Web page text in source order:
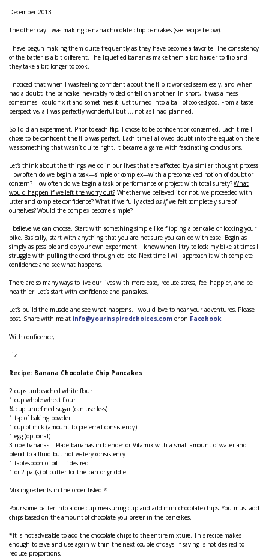
December 2013
The other day I was making banana chocolate chip pancakes (see recipe below).
I have begun making them quite frequently as they have become a favorite. The consistency
of the batter is a bit different. The liquefied bananas make them a bit harder to flip and
they take a bit longer to cook.
I noticed that when I was feeling confident about the flip it worked seamlessly, and when I
had a doubt, the pancake inevitably folded or fell on another. In short, it was a mess—
sometimes I could fix it and sometimes it just turned into a ball of cooked goo. From a taste
perspective, all was perfectly wonderful but … not as I had planned.
So I did an experiment. Prior to each flip, I chose to be confident or concerned. Each time I
chose to be confident the flip was perfect. Each time I allowed doubt into the equation there
was something that wasn’t quite right. It became a game with fascinating conclusions.
Let’s think about the things we do in our lives that are affected by a similar thought process.
How often do we begin a task—simple or complex—with a preconceived notion of doubt or
concern? How often do we begin a task or performance or project with total surety?What
would happen if we left the worry out?Whether we believed it or not, we proceeded with
utter and complete confidence? What if we fully actedas ifwe felt completely sure of
ourselves? Would the complex become simple?
I believe we can choose. Start with something simple like flipping a pancake or locking your
bike. Basically, start with anything that you are not sure you can do with ease. Begin as
simply as possible and do your own experiment. I know when I try to lock my bike at times I
struggle with pulling the cord through etc. etc. Next time I will approach it with complete
confidence and see what happens.
There are so many ways to live our lives with more ease, reduce stress, feel happier, and be
healthier. Let’s start with confidence and pancakes.
Let’s build the muscle and see what happens. I would love to hear your adventures. Please
post. Share with me at info@yourinspiredchoices.comor on Facebook.
With confidence,
Liz
Recipe: Banana Chocolate Chip Pancakes
2 cups unbleached white flour
1 cup whole wheat flour
¼ cup unrefined sugar (can use less)
1 tsp of baking powder
1 cup of milk (amount to preferred consistency)
1 egg (optional)
3 ripe bananas – Place bananas in blender or Vitamix with a small amount of water and
blend to a fluid but not watery consistency
1 tablespoon of oil – if desired
1 or 2 pat(s) of butter for the pan or griddle
Mix ingredients in the order listed.*
Pour some batter into a one-cup measuring cup and add mini chocolate chips. You must add
chips based on the amount of chocolate you prefer in the pancakes.
*It is not advisable to add the chocolate chips to the entire mixture. This recipe makes
enough to save and use again within the next couple of days. If saving is not desired to
reduce proportions.